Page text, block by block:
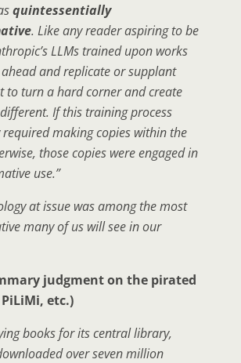
quintessentially
. Like any reader aspiring to be
LLMs trained upon works
and replicate or supplant
turn a hard corner and create
If this training process
making copies within the
those copies were engaged in
use.”
at issue was among the most
many of us will see in our
judgment on the pirated
etc.)
books for its central library,
over seven million